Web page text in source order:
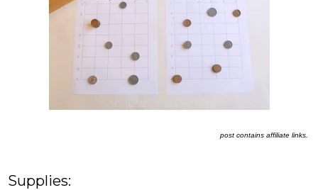
post contains affiliate links.
Supplies: